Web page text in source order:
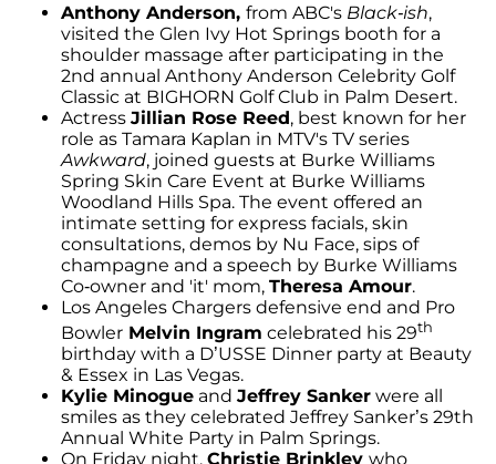
Anthony Anderson, from ABC's Black-ish,
visited the Glen Ivy Hot Springs booth for a
shoulder massage after participating in the
2nd annual Anthony Anderson Celebrity Golf
Classic at BIGHORN Golf Club in Palm Desert.
Actress Jillian Rose Reed, best known for her
role as Tamara Kaplan in MTV's TV series
Awkward, joined guests at Burke Williams
Spring Skin Care Event at Burke Williams
Woodland Hills Spa. The event offered an
intimate setting for express facials, skin
consultations, demos by Nu Face, sips of
champagne and a speech by Burke Williams
Co-owner and 'it' mom, Theresa Amour.
Los Angeles Chargers defensive end and Pro
Bowler Melvin Ingram celebrated his 29th
birthday with a D’USSE Dinner party at Beauty
& Essex in Las Vegas.
Kylie Minogue and Jeffrey Sanker were all
smiles as they celebrated Jeffrey Sanker’s 29th
Annual White Party in Palm Springs.
On Friday night, Christie Brinkley who